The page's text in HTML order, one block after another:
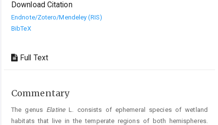
Download Citation
Endnote/Zotero/Mendeley (RIS)
BibTeX
Full Text
Commentary
The genus ElatineL. consists of ephemeral species of wetland
habitats that live in the temperate regions of both hemispheres.